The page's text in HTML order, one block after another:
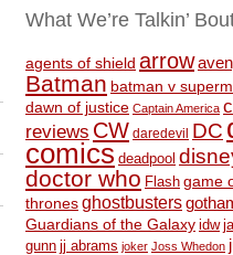
What We’re Talkin’
agents of shield arrow
Batman batman v
dawn of justice Captain America
reviews CW daredevil DC
comics deadpool
doctor who Flash game
thronesghostbusters
Guardians of the Galaxy idw
gunn jj abrams joker Joss Whedon